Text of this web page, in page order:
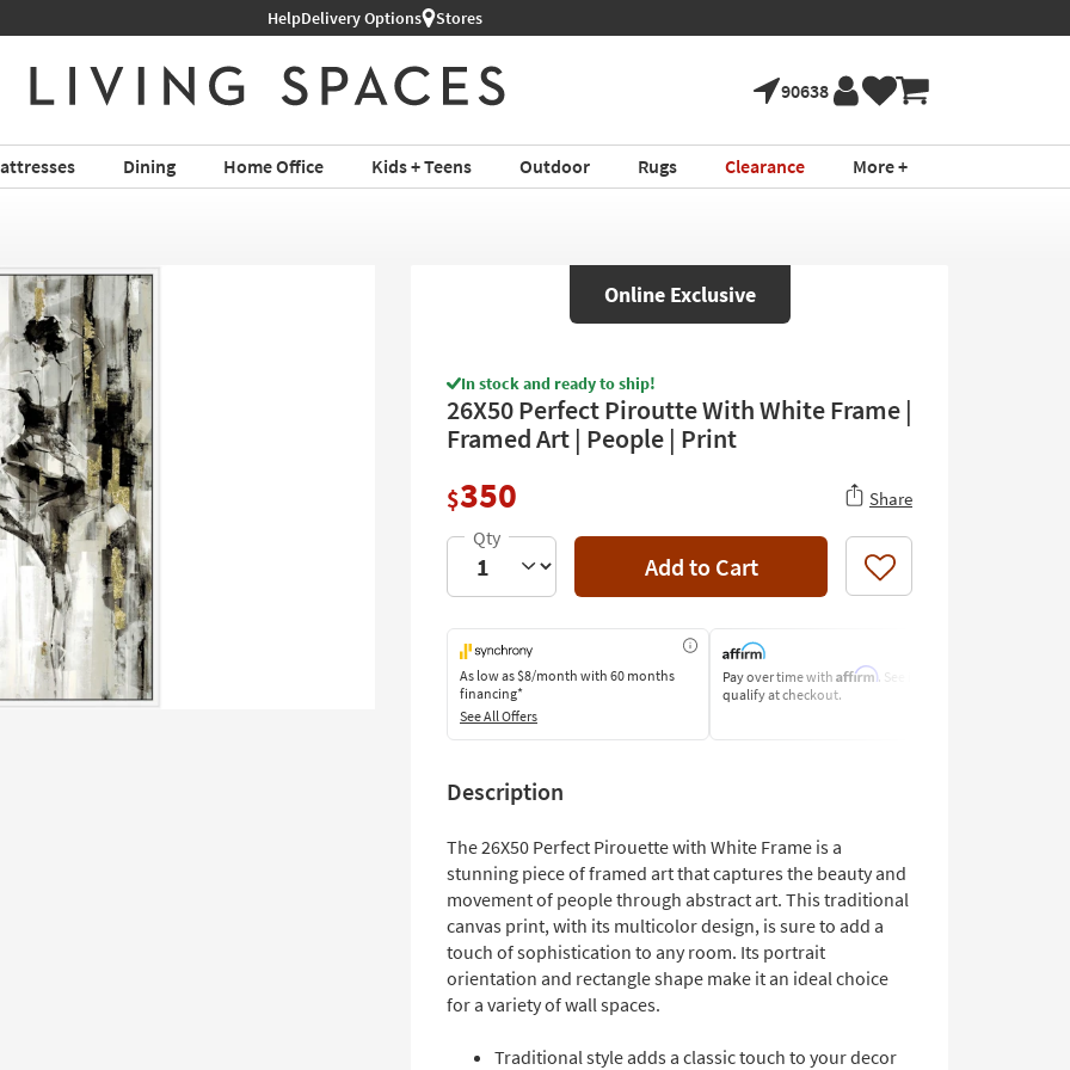
HelpDelivery Options Stores
90638
Dining Home Office Kids + Teens Outdoor Rugs Clearance More +
Online Exclusive
In stock and ready to ship!
26X50 Perfect Piroutte With White Frame |
Framed Art | People | Print
$350 Share
Add to Cart Like
As low as$8/month with 60 months
financing*
See All Offers
Pay over time with Affirm. See if you
qualify at checkout.
Description
The 26X50 Perfect Pirouette with White Frame is a
stunning piece of framed art that captures the beauty and
movement of people through abstract art. This traditional
canvas print, with its multicolor design, is sure to add a
touch of sophistication to any room. Its portrait
orientation and rectangle shape make it an ideal choice
for a variety of wall spaces.
Traditional style adds a classic touch to your decor